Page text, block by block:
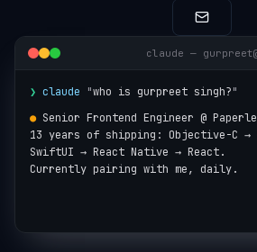
claude —
❯ claude "who is gurpreet singh?"
● Senior Frontend Engineer @
13 years of shipping: Objective-C
SwiftUI → React Native → React.
Currently pairing with me, daily.